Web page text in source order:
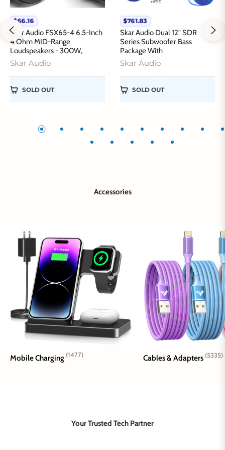
Regular
price
$66.16
Skar Audio FSX65-4 6.5-Inch
4 Ohm MID-Range
Loudspeakers - 300W,
Skar Audio
SOLD OUT
Regular
price
$761.83
Skar Audio Dual 12" SDR
Series Subwoofer Bass
Package With
Skar Audio
SOLD OUT
Accessories
Mobile Charging (1477) Cables & Adapters (5335)
Your Trusted Tech Partner